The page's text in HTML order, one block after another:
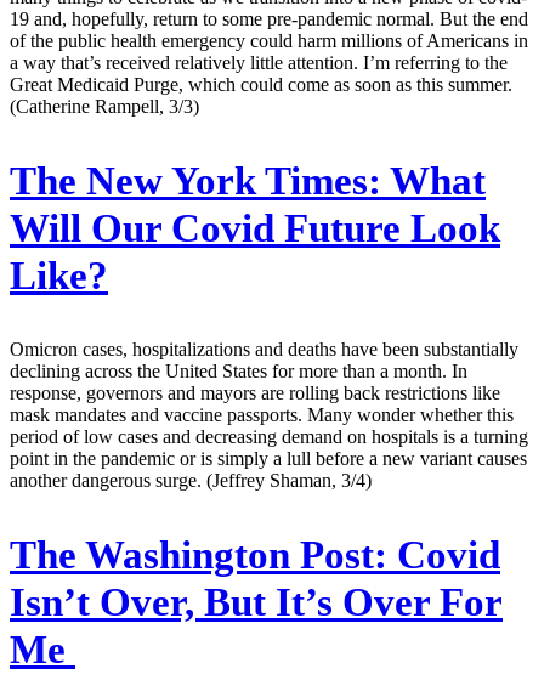
19 and, hopefully, return to some pre-pandemic normal. But the end
of the public health emergency could harm millions of Americans in
a way that’s received relatively little attention. I’m referring to the
Great Medicaid Purge, which could come as soon as this summer.
(Catherine Rampell, 3/3)
The New York Times: What
Will Our Covid Future Look
Like?
Omicron cases, hospitalizations and deaths have been substantially
declining across the United States for more than a month. In
response, governors and mayors are rolling back restrictions like
mask mandates and vaccine passports. Many wonder whether this
period of low cases and decreasing demand on hospitals is a turning
point in the pandemic or is simply a lull before a new variant causes
another dangerous surge. (Jeffrey Shaman, 3/4)
The Washington Post: Covid
Isn’t Over, But It’s Over For
Me